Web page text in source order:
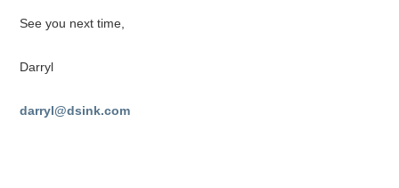
See you next time,
Darryl
darryl@dsink.com